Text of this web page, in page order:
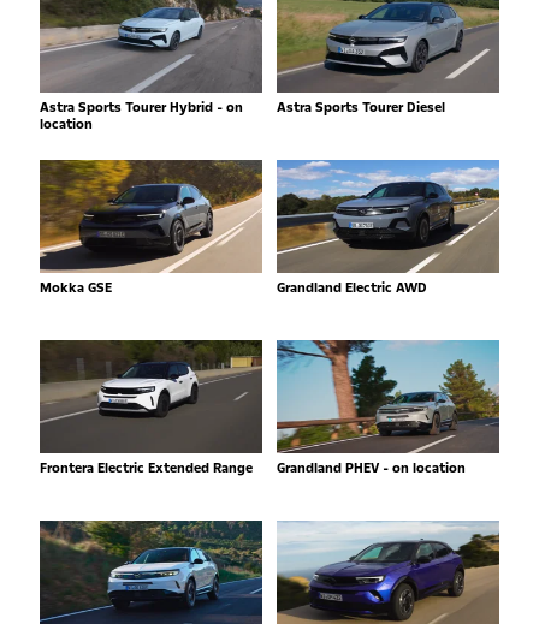
Astra Sports Tourer Hybrid - on
location
Astra Sports Tourer Diesel
Mokka GSE Grandland Electric AWD
Frontera Electric Extended Range Grandland PHEV - on location